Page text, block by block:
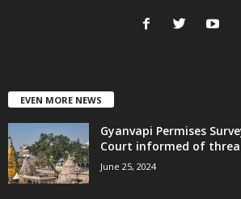
EVEN MORE NEWS
Gyanvapi Permises
Court informed of
June 25, 2024